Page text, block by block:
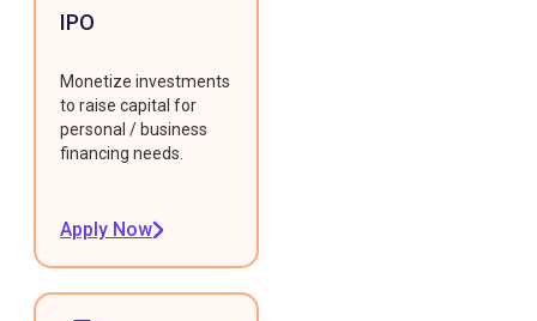
IPO
Monetize investments
to raise capital for
personal / business
financing needs.
Apply Now